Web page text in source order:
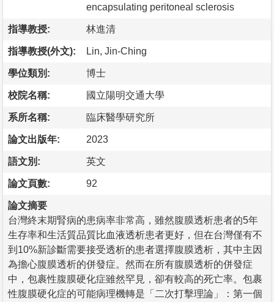
encapsulating peritoneal sclerosis
指導教授: 林進清
指導教授(外文): Lin, Jin-Ching
學位類別: 博士
校院名稱: 國立陽明交通大學
系所名稱: 臨床醫學研究所
論文出版年: 2023
語文別: 英文
論文頁數: 92
論文摘要
台灣終末期腎病的患病率非常高，雖然腹膜透析患者的5年
生存率和生活質品質比血液透析患者更好，但在台灣僅有不
到10%新診斷需要接受透析的患者選擇腹膜透析，其中主因
為擔心腹膜透析的併發症。然而在所有腹膜透析的併發症
中，包裹性腹膜硬化症雖然罕見，卻有較高的死亡率。包裹
性腹膜硬化症的可能病理機轉是「二次打擊理論」：第一個